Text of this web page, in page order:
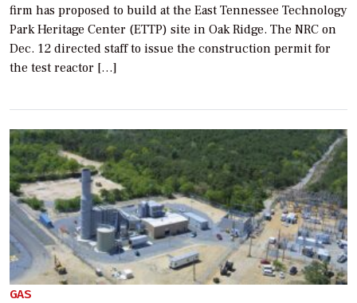
firm has proposed to build at the East Tennessee Technology
Park Heritage Center (ETTP) site in Oak Ridge. The NRC on
Dec. 12 directed staff to issue the construction permit for
the test reactor […]
GAS